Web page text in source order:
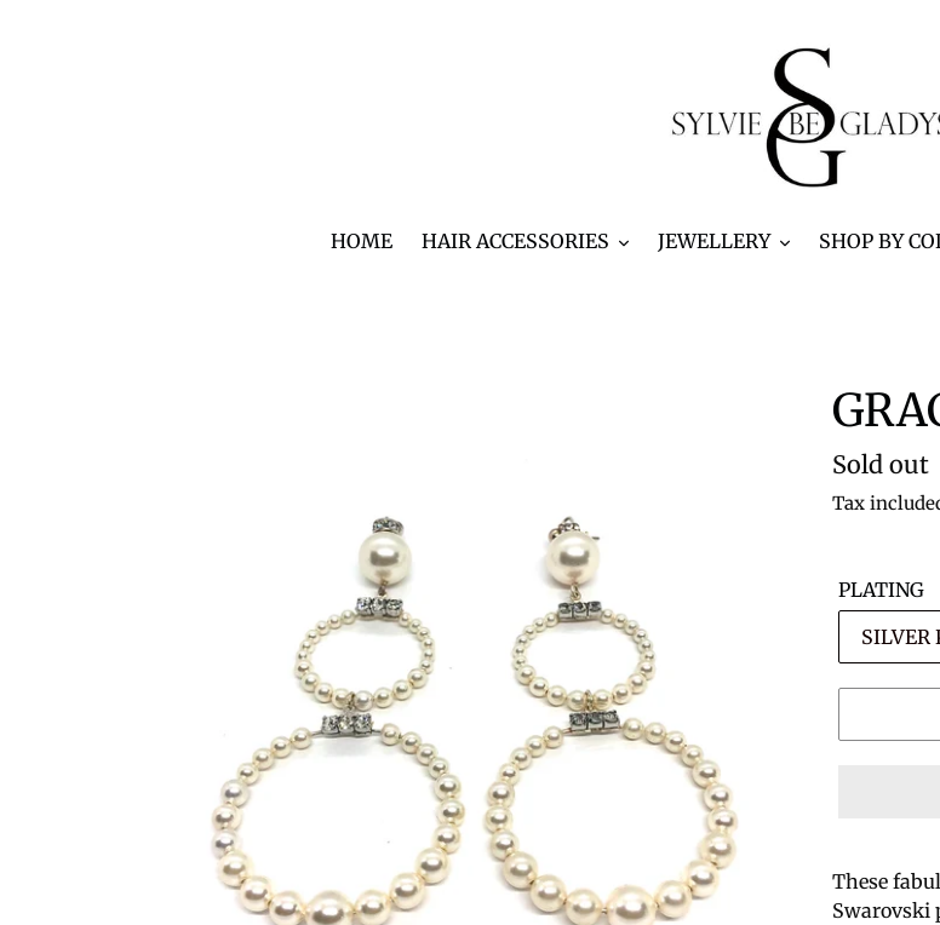
HOME HAIR ACCESSORIES JEWELLERY SHOP BY
Regular
price
Sold out
Tax
PLATING
These
Swarovski